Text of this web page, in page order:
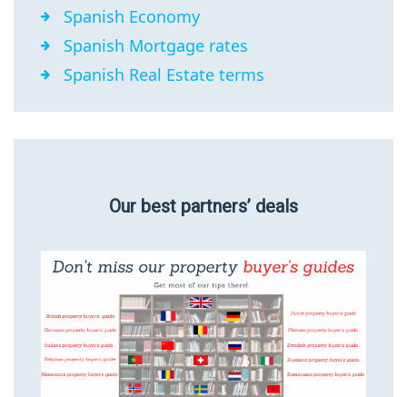
Spanish Economy
Spanish Mortgage rates
Spanish Real Estate terms
Our best partners’ deals